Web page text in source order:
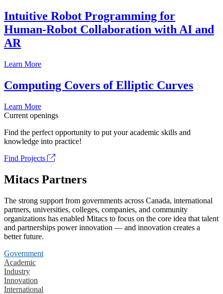
Intuitive Robot Programming for
Human-Robot Collaboration with AI and
AR
Learn More
Computing Covers of Elliptic Curves
Learn More
Current openings
Find the perfect opportunity to put your academic skills and
knowledge into practice!
Find Projects
Mitacs Partners
The strong support from governments across Canada, international
partners, universities, colleges, companies, and community
organizations has enabled Mitacs to focus on the core idea that talent
and partnerships power innovation — and innovation creates a
better future.
Government
Academic
Industry
Innovation
International